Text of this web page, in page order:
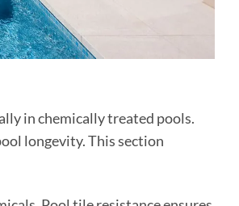
in chemically treated pools.
longevity. This section